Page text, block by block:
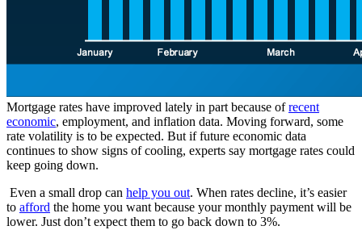
Mortgage rates have improved lately in part because ofrecent
economic, employment, and inflation data. Moving forward, some
rate volatility is to be expected. But if future economic data
continues to show signs of cooling, experts say mortgage rates could
keep going down.
Even a small drop can help you out. When rates decline, it’s easier
to afford the home you want because your monthly payment will be
lower. Just don’t expect them to go back down to 3%.